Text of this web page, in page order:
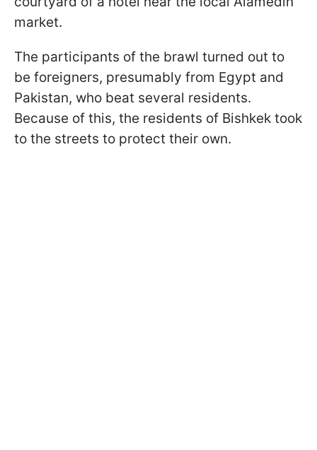
market.
The participants of the brawl turned out to
be foreigners, presumably from Egypt and
Pakistan, who beat several residents.
Because of this, the residents of Bishkek took
to the streets to protect their own.